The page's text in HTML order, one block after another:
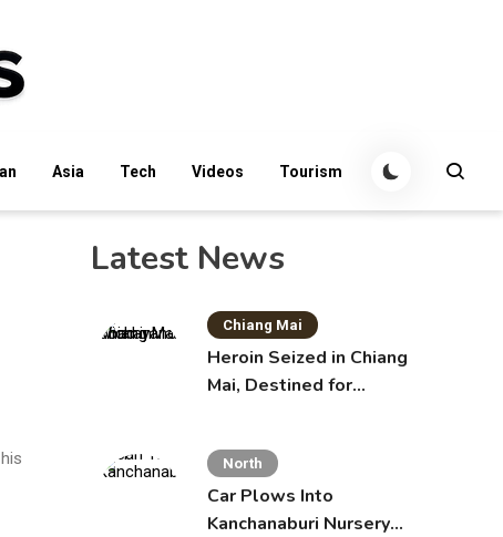
Asia Tech Videos Tourism
Latest News
Chiang Mai
Heroin Seized in Chiang
Mai, Destined for
North
Car Plows Into
Kanchanaburi Nursery